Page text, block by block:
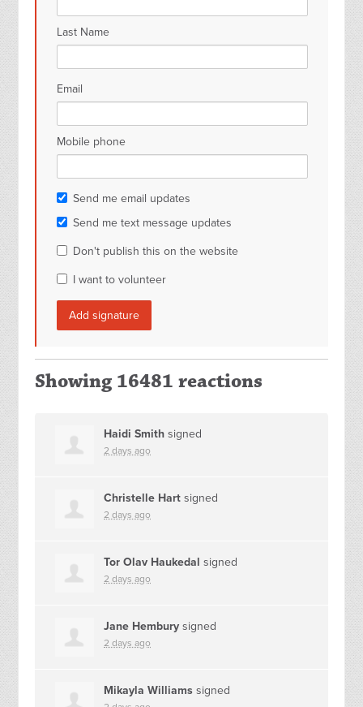
Last Name
Email
Mobile phone
Send me email updates
Send me text message updates
Don't publish this on the website
I want to volunteer
Showing 16481 reactions
Haidi Smith signed
2 days ago
Christelle Hart signed
2 days ago
Tor Olav Haukedal signed
2 days ago
Jane Hembury signed
2 days ago
Mikayla Williams signed